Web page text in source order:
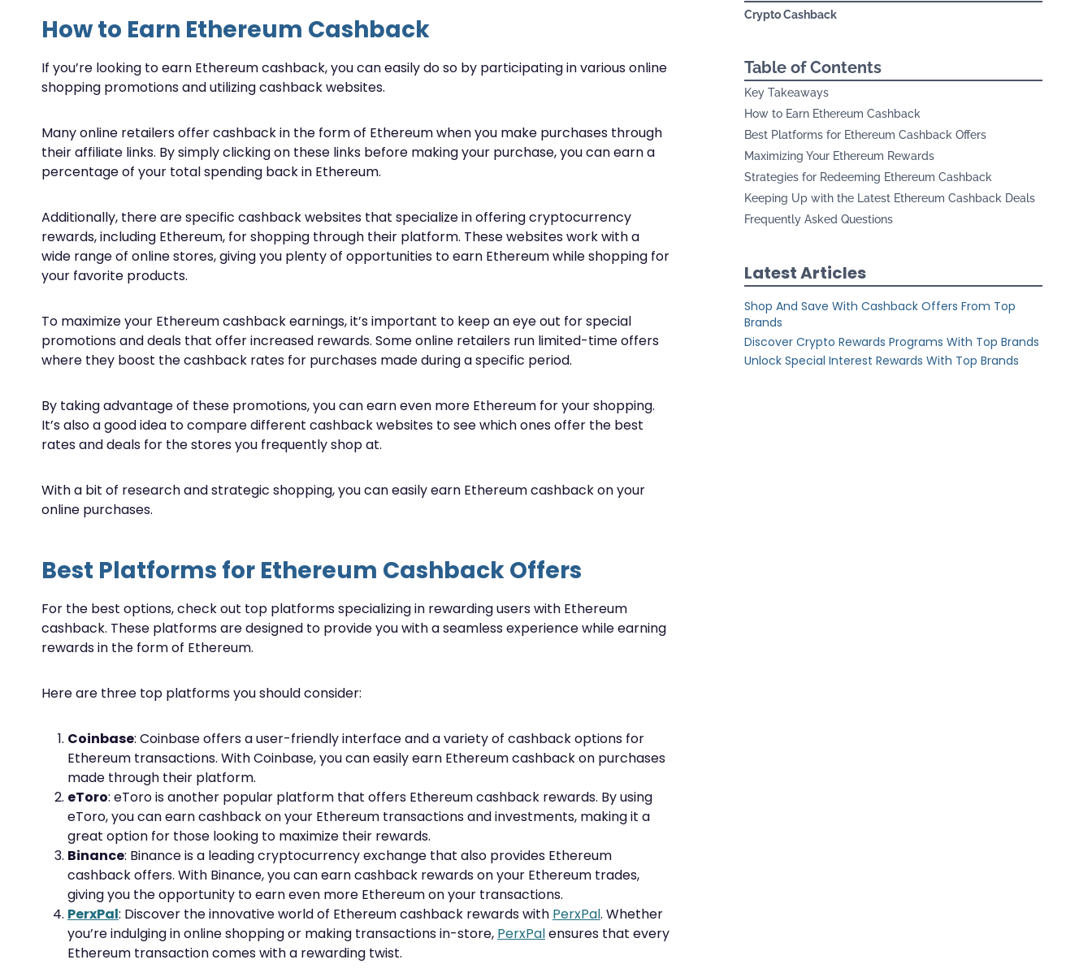
How to Earn Ethereum Cashback
If you’re looking to earn Ethereum cashback, you can easily do so by participating in various online
shopping promotions and utilizing cashback websites.
Many online retailers offer cashback in the form of Ethereum when you make purchases through
their affiliate links. By simply clicking on these links before making your purchase, you can earn a
percentage of your total spending back in Ethereum.
Additionally, there are specific cashback websites that specialize in offering cryptocurrency
rewards, including Ethereum, for shopping through their platform. These websites work with a
wide range of online stores, giving you plenty of opportunities to earn Ethereum while shopping for
your favorite products.
To maximize your Ethereum cashback earnings, it’s important to keep an eye out for special
promotions and deals that offer increased rewards. Some online retailers run limited-time offers
where they boost the cashback rates for purchases made during a specific period.
By taking advantage of these promotions, you can earn even more Ethereum for your shopping.
It’s also a good idea to compare different cashback websites to see which ones offer the best
rates and deals for the stores you frequently shop at.
With a bit of research and strategic shopping, you can easily earn Ethereum cashback on your
online purchases.
Best Platforms for Ethereum Cashback Offers
For the best options, check out top platforms specializing in rewarding users with Ethereum
cashback. These platforms are designed to provide you with a seamless experience while earning
rewards in the form of Ethereum.
Here are three top platforms you should consider:
Coinbase: Coinbase offers a user-friendly interface and a variety of cashback options for
Ethereum transactions. With Coinbase, you can easily earn Ethereum cashback on purchases
made through their platform.
eToro: eToro is another popular platform that offers Ethereum cashback rewards. By using
eToro, you can earn cashback on your Ethereum transactions and investments, making it a
great option for those looking to maximize their rewards.
Binance: Binance is a leading cryptocurrency exchange that also provides Ethereum
cashback offers. With Binance, you can earn cashback rewards on your Ethereum trades,
giving you the opportunity to earn even more Ethereum on your transactions.
PerxPal: Discover the innovative world of Ethereum cashback rewards with PerxPal. Whether
you’re indulging in online shopping or making transactions in-store, PerxPalensures that every
Ethereum transaction comes with a rewarding twist.
Crypto Cashback
Table of Contents
Key Takeaways
How to Earn Ethereum Cashback
Best Platforms for Ethereum Cashback Offers
Maximizing Your Ethereum Rewards
Strategies for Redeeming Ethereum Cashback
Keeping Up with the Latest Ethereum Cashback Deals
Frequently Asked Questions
Latest Articles
Shop And Save With Cashback Offers From Top
Brands
Discover Crypto Rewards Programs With Top Brands
Unlock Special Interest Rewards With Top Brands